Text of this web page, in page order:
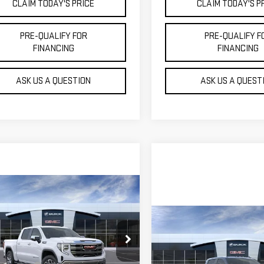
CLAIM TODAY'S PRICE
PRE-QUALIFY FOR
FINANCING
ASK US A QUESTION
CLAIM TODAY'S
PRE-QUALIFY
FINANCING
ASK US A
2026GMC
1500
SLT
Stock:TDD6113
$57,864
MOSSY'S SALE PRICE
Less
$67,640
Vehicle
NEW 2026GMC
SIERRA 2500 HD
AT4X
$88,954
MOSSY'S SALE
Compare Vehicle